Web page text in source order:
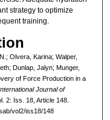
strategy to optimize
training.
Olvera, Karina; Walper,
Dunlap, Jalyn; Munger,
of Force Production in a
Journal of
2: Iss. 18, Article 148.
vol2/iss18/148